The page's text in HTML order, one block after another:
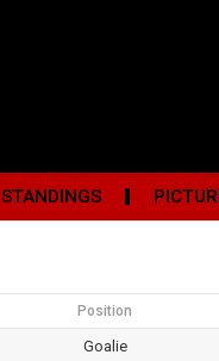
STANDINGS
Position
Goalie